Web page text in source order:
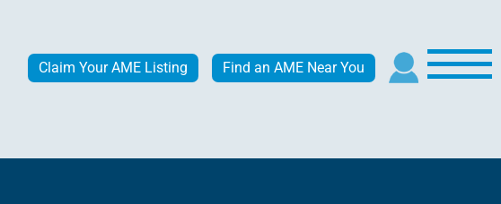
Claim Your AME Listing Find an AME Near You